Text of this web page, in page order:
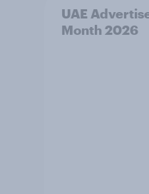
UAE
Month 2026